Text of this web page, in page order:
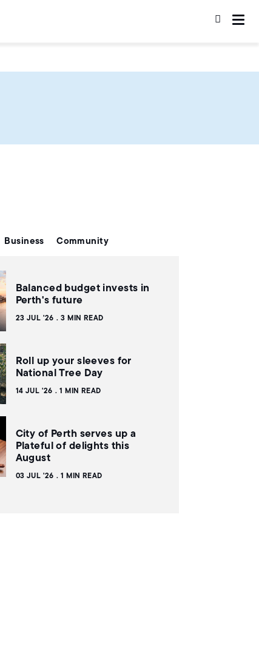
Business Community
Balanced budget invests in
Perth's future
23 JUL '26 3 MIN READ
Roll up your sleeves for
National Tree Day
14 JUL '26 1 MIN READ
City of Perth serves up a
Plateful of delights this
August
03 JUL '26 1 MIN READ